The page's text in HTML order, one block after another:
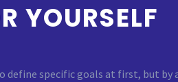
YOURSELF
specific goals at first, but by